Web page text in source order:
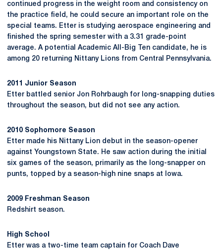
continued progress in the weight room and consistency on
the practice field, he could secure an important role on the
special teams. Etter is studying aerospace engineering and
finished the spring semester with a 3.31 grade-point
average. A potential Academic All-Big Ten candidate, he is
among 20 returning Nittany Lions from Central Pennsylvania.
2011 Junior Season
Etter battled senior Jon Rohrbaugh for long-snapping duties
throughout the season, but did not see any action.
2010 Sophomore Season
Etter made his Nittany Lion debut in the season-opener
against Youngstown State. He saw action during the initial
six games of the season, primarily as the long-snapper on
punts, topped by a season-high nine snaps at Iowa.
2009 Freshman Season
Redshirt season.
High School
Etter was a two-time team captain for Coach Dave